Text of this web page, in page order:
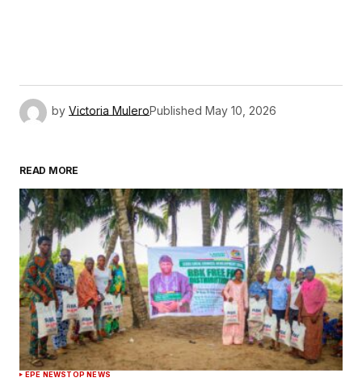
by Victoria MuleroPublished May 10, 2026
READ MORE
EPE NEWSTOP NEWS